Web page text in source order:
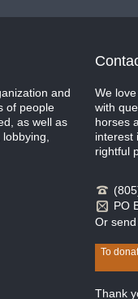
and
of people
as well as
We
with
horses
interest
rightful
PO
Or
To
Thank